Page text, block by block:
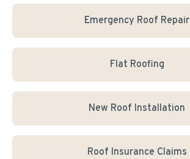
Emergency Roof Repair
Flat Roofing
New Roof Installation
Roof Insurance Claims